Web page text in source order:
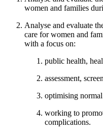
women and families
Analyse and evaluate
care for women and
with a focus on:
public health,
assessment,
optimising
working to
complications.